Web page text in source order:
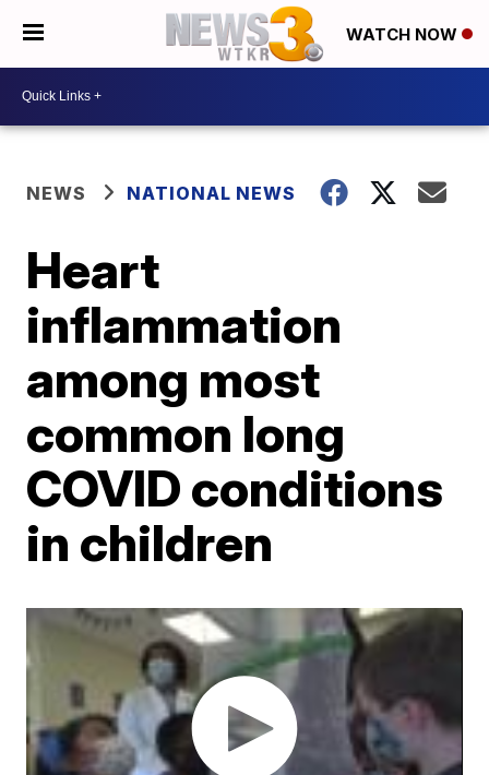
WATCH NOW
NEWS NATIONAL NEWS
Heart
inflammation
among most
common long
COVID conditions
in children